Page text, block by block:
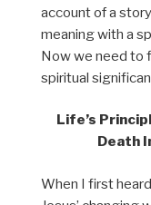
account of a
meaning with a
Now we need to
spiritual
Life’s
Death
When I first